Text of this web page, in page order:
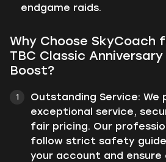
endgame raids.
Why Choose SkyCoach
TBC Classic
Boost?
Outstanding Service: We
exceptional service,
fair pricing. Our
follow strict safety
your account and ensure